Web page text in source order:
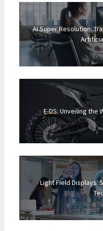
AI Super Resolution:
E-DS: Unveiling the
Light Field Displays: